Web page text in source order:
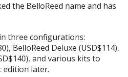
the BelloReed name and has
three configurations:
BelloReed Deluxe (USD$114),
and various kits to
edition later.